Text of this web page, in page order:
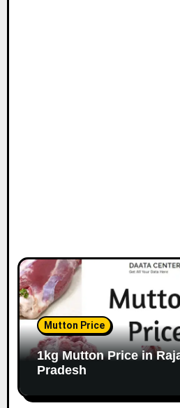
Mutton Price
1kg Mutton Price in
Pradesh